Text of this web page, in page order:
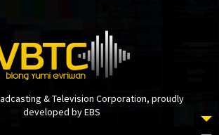
& Television Corporation, proudly
developed by EBS